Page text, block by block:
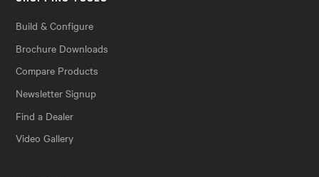
Build & Configure
Brochure Downloads
Compare Products
Newsletter Signup
Find a Dealer
Video Gallery